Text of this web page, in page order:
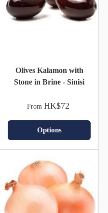
Olives Kalamon with
Stone in Brine - Sinisi
From HK$72
Options